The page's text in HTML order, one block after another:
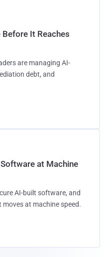
It Reaches
are managing AI-
debt, and
at Machine
AI-built software, and
moves at machine speed.